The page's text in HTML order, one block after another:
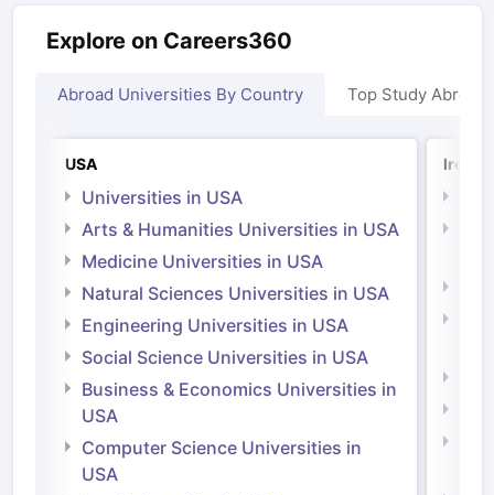
Explore on Careers360
Abroad Universities By Country Top Study Abroad
USA
Universities in USA
Arts & Humanities Universities in USA
Medicine Universities in USA
Natural Sciences Universities in USA
Engineering Universities in USA
Social Science Universities in USA
Business & Economics Universities in
USA
Computer Science Universities in
USA